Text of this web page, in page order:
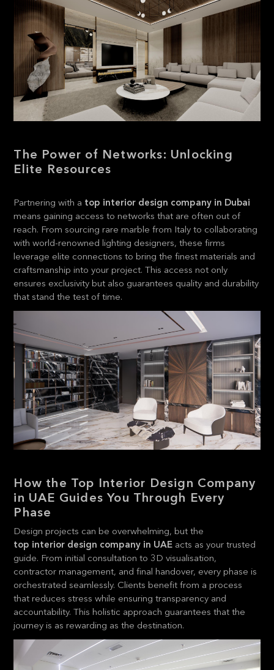
The Power of Networks: Unlocking
Elite Resources
Partnering with a top interior design company in Dubai
means gaining access to networks that are often out of
reach. From sourcing rare marble from Italy to collaborating
with world-renowned lighting designers, these firms
leverage elite connections to bring the finest materials and
craftsmanship into your project. This access not only
ensures exclusivity but also guarantees quality and durability
that stand the test of time.
How the Top Interior Design Company
in UAE Guides You Through Every
Phase
Design projects can be overwhelming, but the
top interior design company in UAE acts as your trusted
guide. From initial consultation to 3D visualisation,
contractor management, and final handover, every phase is
orchestrated seamlessly. Clients benefit from a process
that reduces stress while ensuring transparency and
accountability. This holistic approach guarantees that the
journey is as rewarding as the destination.